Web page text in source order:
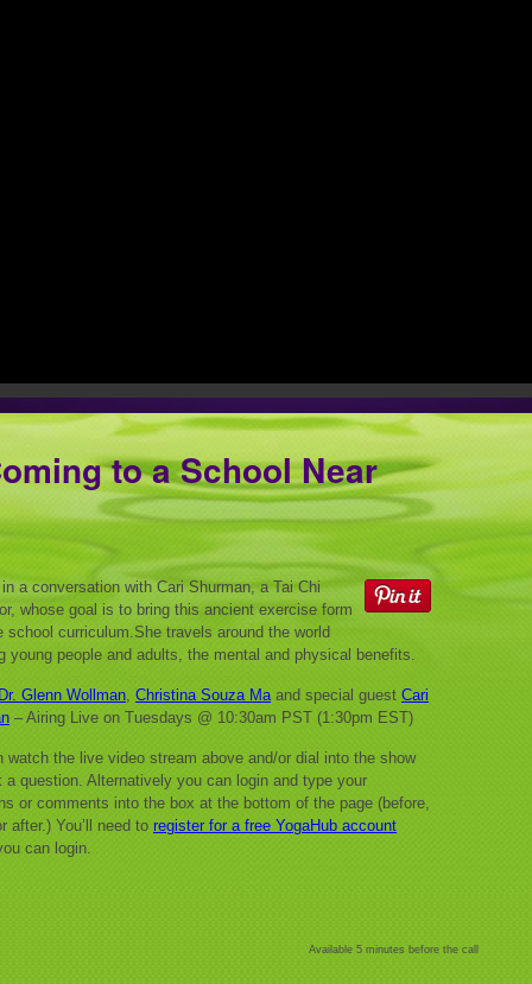
to a School Near
a conversation with Cari Shurman, a Tai Chi
whose goal is to bring this ancient exercise form
school curriculum.She travels around the world
young people and adults, the mental and physical benefits.
Dr. Glenn Wollman, Christina Souza Maand special guest Cari
– Airing Live on Tuesdays @ 10:30am PST (1:30pm EST)
watch the live video stream above and/or dial into the show
a question. Alternatively you can login and type your
or comments into the box at the bottom of the page (before,
after.) You’ll need to register for a free YogaHub account
can login.
Available 5 minutes before the call